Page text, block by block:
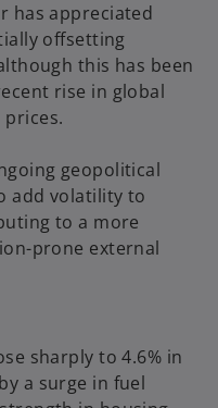
has appreciated
offsetting
this has been
rise in global
geopolitical
add volatility to
to a more
prone external
sharply to 4.6% in
a surge in fuel